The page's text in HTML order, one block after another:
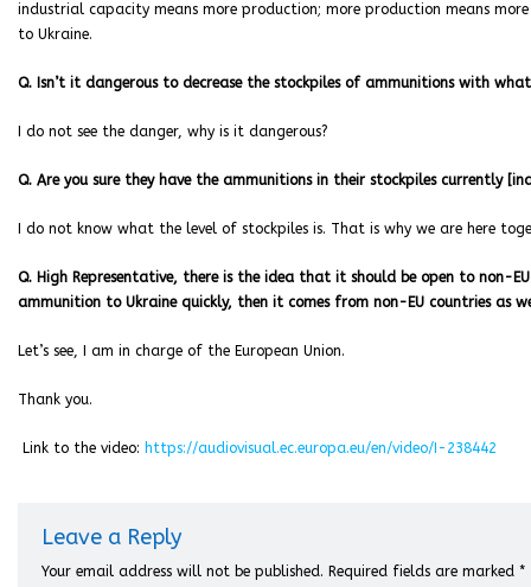
industrial capacity means more production; more production means
to Ukraine.
Q. Isn’t it dangerous to decrease the stockpiles of ammunitions with
I do not see the danger, why is it dangerous?
Q. Are you sure they have the ammunitions in their stockpiles currently
I do not know what the level of stockpiles is. That is why we are here
Q. High Representative, there is the idea that it should be open to non-
ammunition to Ukraine quickly, then it comes from non-EU countries as
Let’s see, I am in charge of the European Union.
Thank you.
Link to the video: https://audiovisual.ec.europa.eu/en/video/I-238442
Leave a Reply
Your email address will not be published. Required fields are marked *